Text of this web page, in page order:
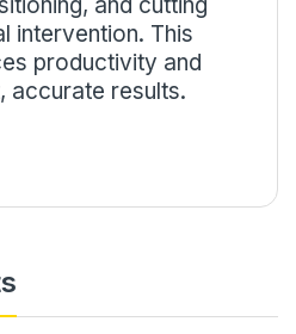
intervention. This
productivity and
accurate results.